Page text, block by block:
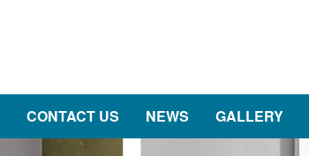
CONTACT US NEWS GALLERY